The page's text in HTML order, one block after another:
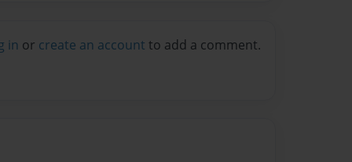
in or create an account to add a comment.